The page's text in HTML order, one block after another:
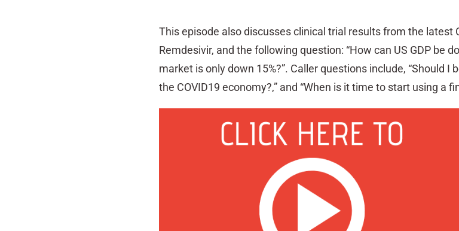
This episode also discusses clinical trial results from the latest
Remdesivir, and the following question: “How can US GDP be
market is only down 15%?”. Caller questions include, “Should I
the COVID19 economy?,” and “When is it time to start using a